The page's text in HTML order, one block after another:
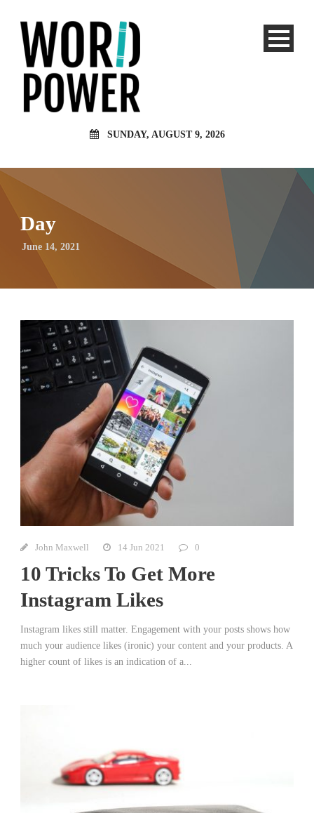
SUNDAY, AUGUST 9, 2026
Day
June 14, 2021
John Maxwell 14 Jun 2021 0
10 Tricks To Get More
Instagram Likes
Instagram likes still matter. Engagement with your posts shows how
much your audience likes (ironic) your content and your products. A
higher count of likes is an indication of a...